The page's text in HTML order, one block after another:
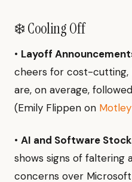
❄️ Cooling Off
• Layoff
cheers for cost-cutting,
are, on average,
(Emily Flippen on
• AI and Software
shows signs of faltering
concerns over